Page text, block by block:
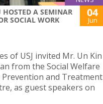
HOSTED A SEMINAR
SOCIAL WORK
04
Jun
of USJ invited Mr. Un Kin
from the Social Welfare
Prevention and Treatment
as guest speakers on